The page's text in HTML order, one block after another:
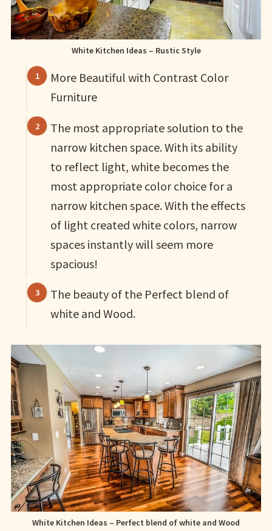
White Kitchen Ideas – Rustic Style
More Beautiful with Contrast Color
Furniture
The most appropriate solution to the
narrow kitchen space. With its ability
to reflect light, white becomes the
most appropriate color choice for a
narrow kitchen space. With the effects
of light created white colors, narrow
spaces instantly will seem more
spacious!
The beauty of the Perfect blend of
white and Wood.
White Kitchen Ideas – Perfect blend of white and Wood